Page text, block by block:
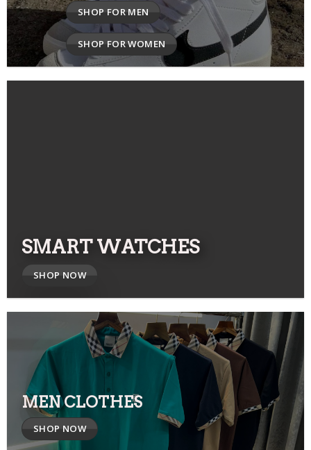
SHOP FOR MEN
SHOP FOR WOMEN
SMART WATCHES
SHOP NOW
MEN CLOTHES
SHOP NOW